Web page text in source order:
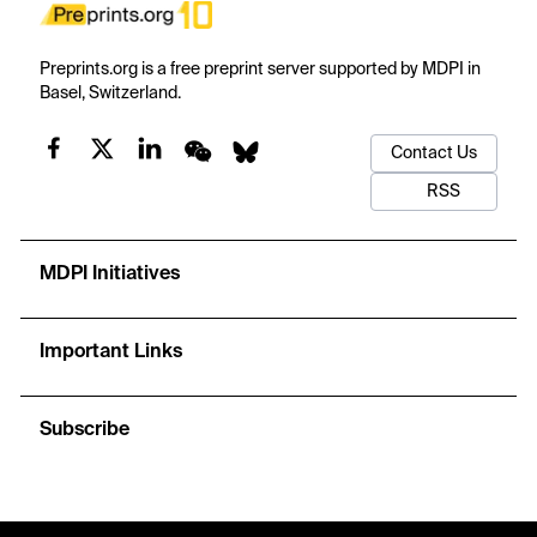
Preprints.org is a free preprint server supported by MDPI in
Basel, Switzerland.
Contact Us
RSS
MDPI Initiatives
Important Links
Subscribe